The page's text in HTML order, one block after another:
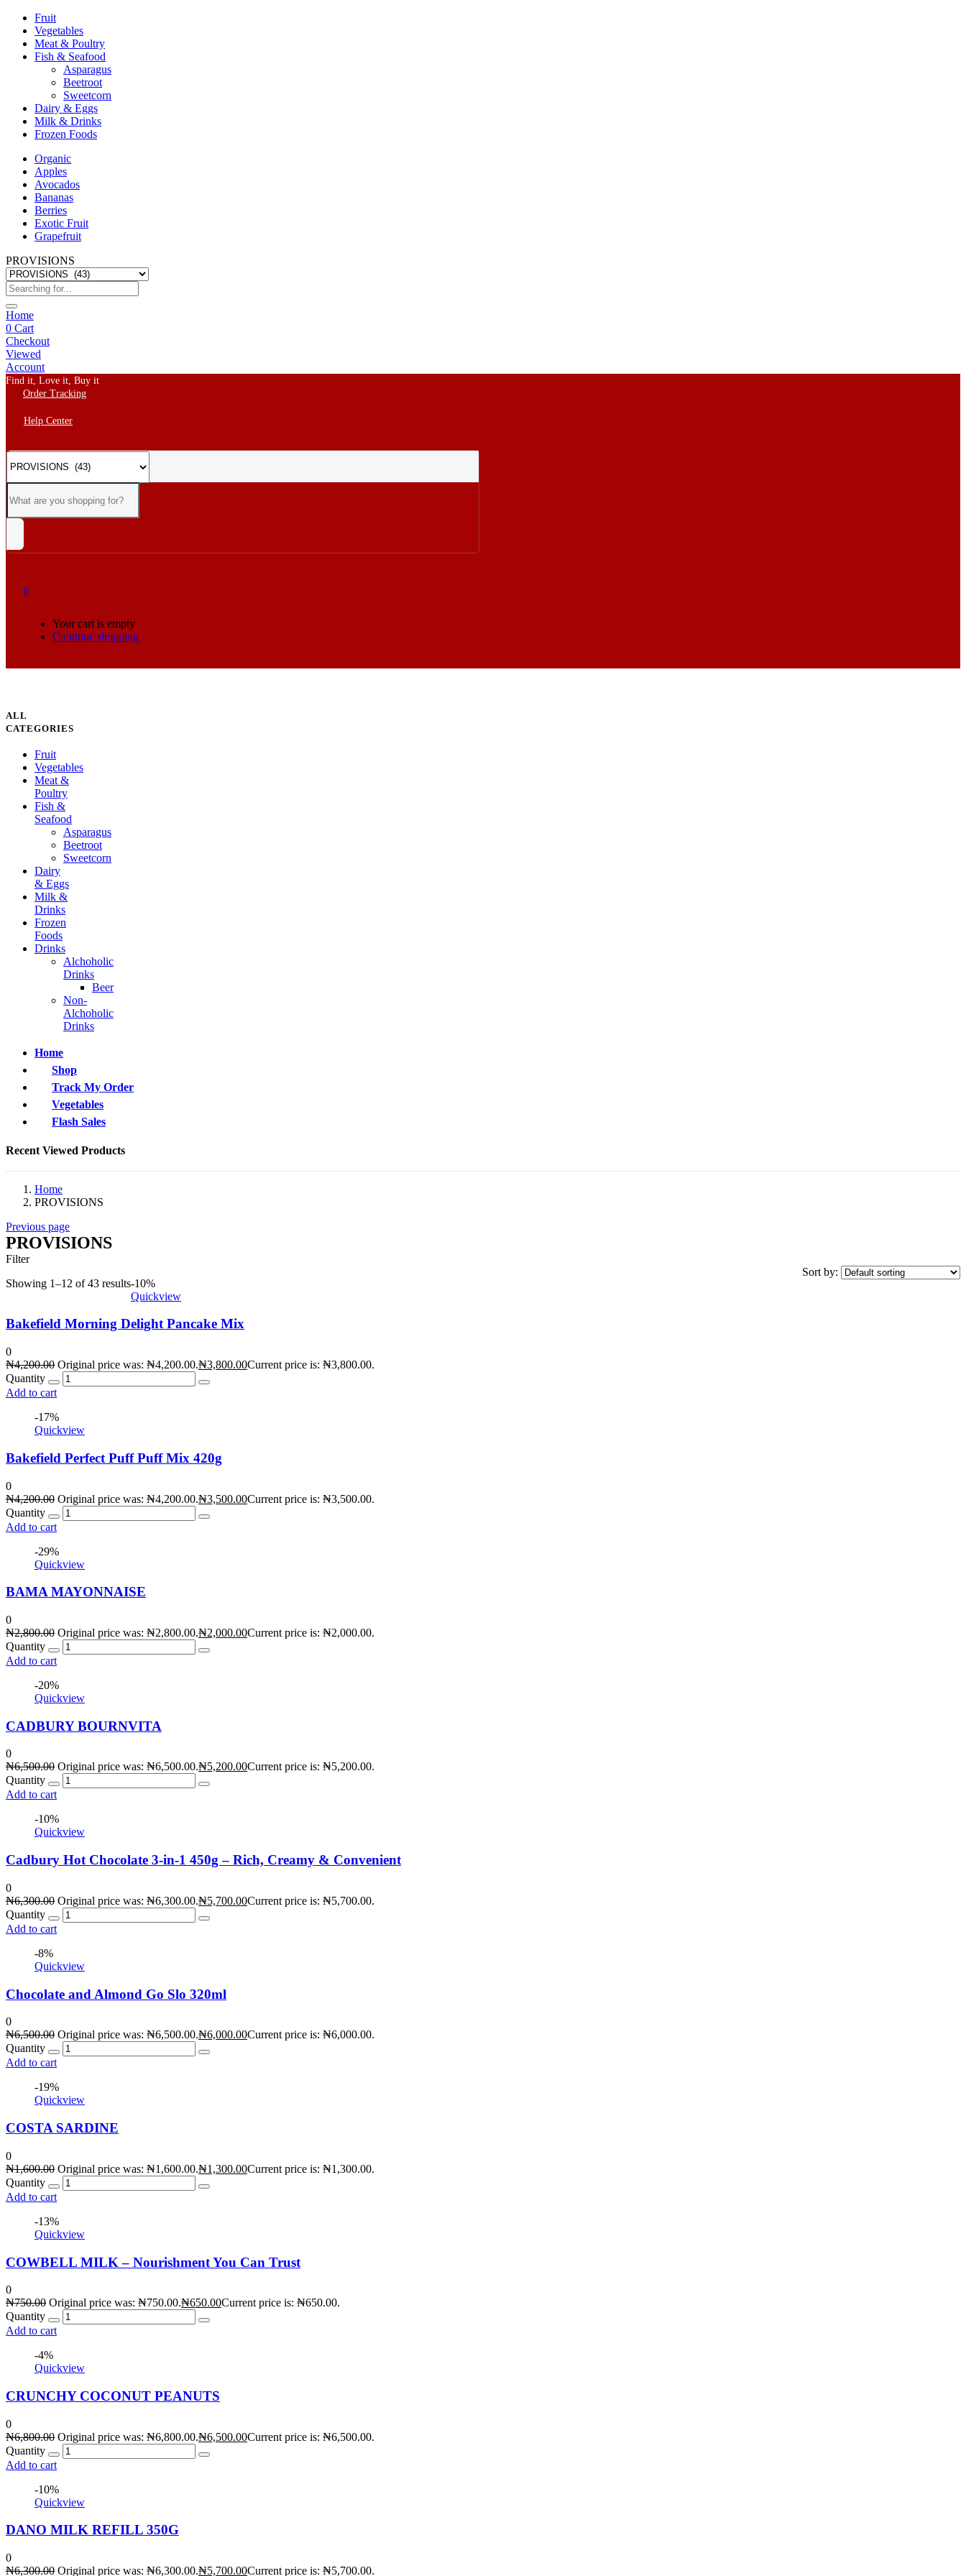
Fruit
Vegetables
Meat & Poultry
Fish & Seafood
Asparagus
Beetroot
Sweetcorn
Dairy & Eggs
Milk & Drinks
Frozen Foods
Organic
Apples
Avocados
Bananas
Berries
Exotic Fruit
Grapefruit
PROVISIONS
Home
0 Cart
Checkout
Viewed
Account
Find it, Love it, Buy it
Order Tracking
Help Center
0
Your cart is empty
Continue shopping
ALL
CATEGORIES
Fruit
Vegetables
Meat &
Poultry
Fish &
Seafood
Asparagus
Beetroot
Sweetcorn
Dairy
& Eggs
Milk &
Drinks
Frozen
Foods
Drinks
Alchoholic
Drinks
Beer
Non-
Alchoholic
Drinks
Home
Shop
Track My Order
Vegetables
Flash Sales
Recent Viewed Products
Home
PROVISIONS
Previous page
PROVISIONS
Filter
Showing 1–12 of 43 results
Sort by:
-10%
Quickview
Bakefield Morning Delight Pancake Mix
0
₦4,200.00 Original price was: ₦4,200.00.₦3,800.00Current price is: ₦3,800.00.
Quantity
Add to cart
-17%
Quickview
Bakefield Perfect Puff Puff Mix 420g
0
₦4,200.00 Original price was: ₦4,200.00.₦3,500.00Current price is: ₦3,500.00.
Quantity
Add to cart
-29%
Quickview
BAMA MAYONNAISE
0
₦2,800.00 Original price was: ₦2,800.00.₦2,000.00Current price is: ₦2,000.00.
Quantity
Add to cart
-20%
Quickview
CADBURY BOURNVITA
0
₦6,500.00 Original price was: ₦6,500.00.₦5,200.00Current price is: ₦5,200.00.
Quantity
Add to cart
-10%
Quickview
Cadbury Hot Chocolate 3-in-1 450g – Rich, Creamy & Convenient
0
₦6,300.00 Original price was: ₦6,300.00.₦5,700.00Current price is: ₦5,700.00.
Quantity
Add to cart
-8%
Quickview
Chocolate and Almond Go Slo 320ml
0
₦6,500.00 Original price was: ₦6,500.00.₦6,000.00Current price is: ₦6,000.00.
Quantity
Add to cart
-19%
Quickview
COSTA SARDINE
0
₦1,600.00 Original price was: ₦1,600.00.₦1,300.00Current price is: ₦1,300.00.
Quantity
Add to cart
-13%
Quickview
COWBELL MILK – Nourishment You Can Trust
0
₦750.00 Original price was: ₦750.00.₦650.00Current price is: ₦650.00.
Quantity
Add to cart
-4%
Quickview
CRUNCHY COCONUT PEANUTS
0
₦6,800.00 Original price was: ₦6,800.00.₦6,500.00Current price is: ₦6,500.00.
Quantity
Add to cart
-10%
Quickview
DANO MILK REFILL 350G
0
₦6,300.00 Original price was: ₦6,300.00.₦5,700.00Current price is: ₦5,700.00.